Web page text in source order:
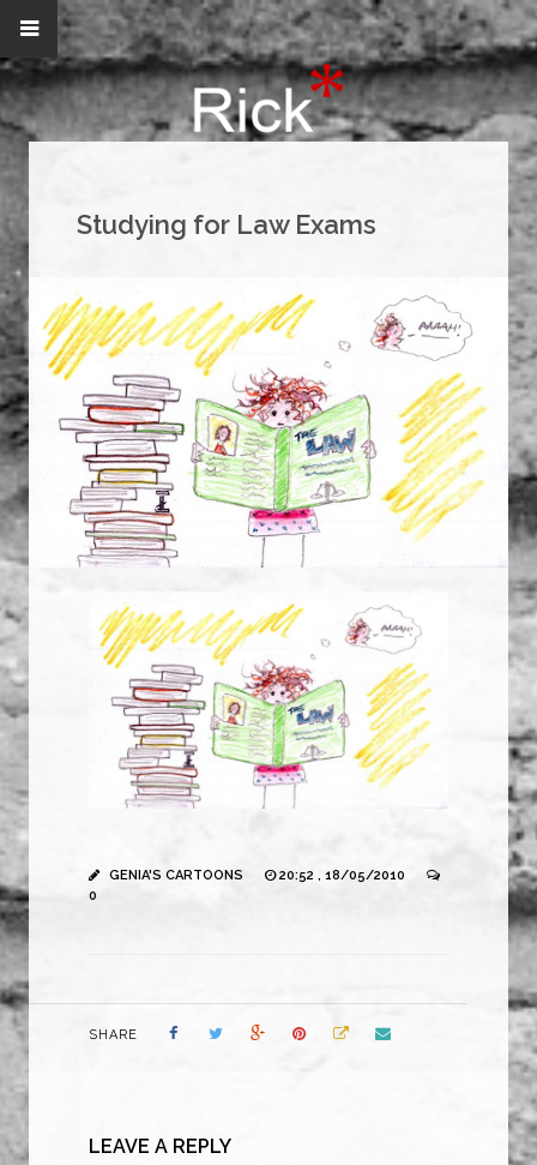
Studying for Law Exams
GENIA'S CARTOONS
20:52 , 18/05/2010
0
SHARE
LEAVE A REPLY